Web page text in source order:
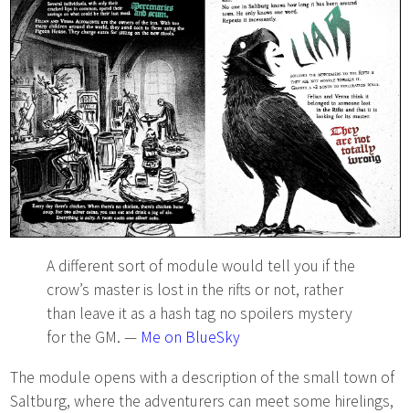
A different sort of module would tell you if the
crow’s master is lost in the rifts or not, rather
than leave it as a hash tag no spoilers mystery
for the GM. — Me on BlueSky
The module opens with a description of the small town of
Saltburg, where the adventurers can meet some hirelings,